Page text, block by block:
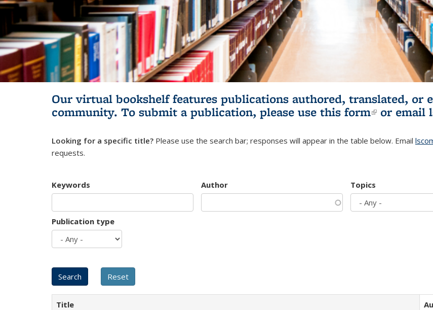
Our virtual bookshelf features publications authored, translated, or
community. To submit a publication, please use this form(link is
or email
Looking for a specific title? Please use the search bar; responses will appear in the table below. Email
requests.
Keywords Author Topics
Publication type
Title